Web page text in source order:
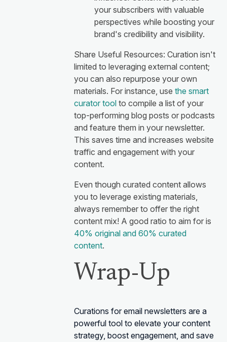
your subscribers with valuable
perspectives while boosting your
brand's credibility and visibility.
Share Useful Resources: Curation isn't
limited to leveraging external content;
you can also repurpose your own
materials. For instance, use the smart
curator tool to compile a list of your
top-performing blog posts or podcasts
and feature them in your newsletter.
This saves time and increases website
traffic and engagement with your
content.
Even though curated content allows
you to leverage existing materials,
always remember to offer the right
content mix! A good ratio to aim for is
40% original and 60% curated
content.
Wrap-Up
Curations for email newsletters are a
powerful tool to elevate your content
strategy, boost engagement, and save